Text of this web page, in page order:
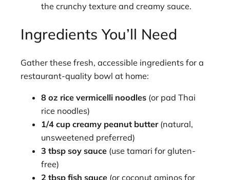
the crunchy texture and creamy sauce.
Ingredients You’ll Need
Gather these fresh, accessible ingredients for a
restaurant-quality bowl at home:
8 oz rice vermicelli noodles (or pad Thai
rice noodles)
1/4 cup creamy peanut butter(natural,
unsweetened preferred)
3 tbsp soy sauce (use tamari for gluten-
free)
2 tbsp fish sauce (or coconut aminos for